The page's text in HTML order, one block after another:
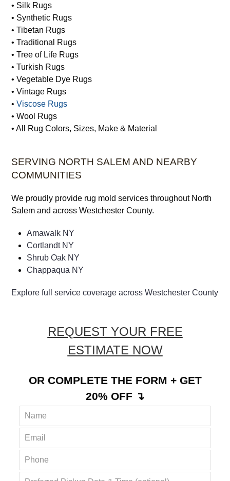
• Semi-Antique Rugs
• Shag Area Rugs
• Sisal Rugs
• Silk Rugs
• Synthetic Rugs
• Tibetan Rugs
• Traditional Rugs
• Tree of Life Rugs
• Turkish Rugs
• Vegetable Dye Rugs
• Vintage Rugs
• All Rug Colors, Sizes, Make & Material
SERVING NORTH SALEM AND NEARBY
COMMUNITIES
We proudly provide rug mold services throughout North
Salem and across Westchester County.
Amawalk NY
Shrub Oak NY
Explore full service coverage across Westchester County
ESTIMATE NOW
OR COMPLETE THE FORM + GET